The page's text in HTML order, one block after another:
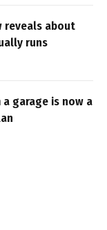
reveals about
runs
garage is now a